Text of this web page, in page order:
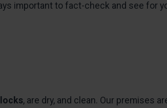
important to fact-check and see for
, are dry, and clean. Our premises